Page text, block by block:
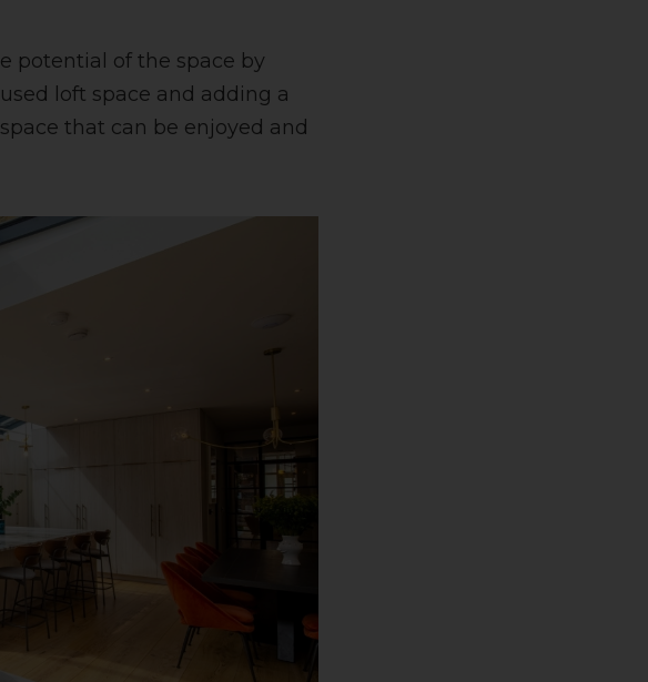
potential of the space by
loft space and adding a
that can be enjoyed and